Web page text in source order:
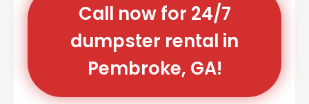
Call now for 24/7
dumpster rental in
Pembroke, GA!